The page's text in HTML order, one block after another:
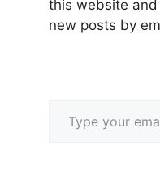
this website
new posts by